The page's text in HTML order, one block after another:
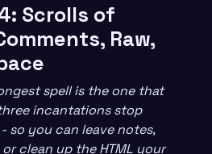
Scrolls of
Raw,
spell is the one that
incantations stop
so you can leave notes,
clean up the HTML your